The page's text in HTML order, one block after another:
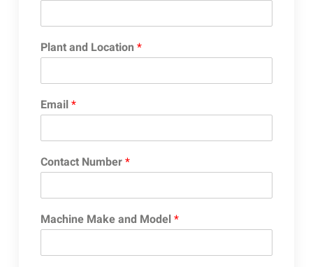
Plant and Location *
Email*
Contact Number*
Machine Make and Model*